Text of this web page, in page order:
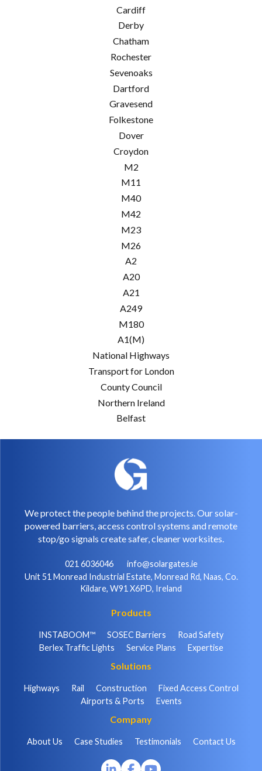
Cardiff
Derby
Chatham
Rochester
Sevenoaks
Dartford
Gravesend
Folkestone
Dover
Croydon
M2
M11
M40
M42
M23
M26
A2
A20
A21
A249
M180
A1(M)
National Highways
Transport for London
County Council
Northern Ireland
Belfast
We protect the people behind the projects. Our solar-
powered barriers, access control systems and remote
stop/go signals create safer, cleaner worksites.
021 6036046
info@solargates.ie
Unit 51 Monread Industrial Estate, Monread Rd, Naas, Co.
Kildare, W91 X6PD, Ireland
Products
INSTABOOM™ SOSEC Barriers
Road Safety
Berlex Traffic Lights
Service Plans Expertise
Solutions
Highways Rail Construction
Fixed Access Control
Airports & Ports
Events
Company
About Us Case Studies Testimonials Contact Us